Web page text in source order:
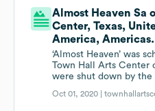
Almost Heaven Sa
Center, Texas,
America, Americas.
‘Almost Heaven’ was
Town Hall Arts Center
were shut down by the
Oct 01, 2020 |